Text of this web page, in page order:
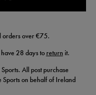
orders over €75.
28 days to return it.
All post purchase
Sports on behalf of Ireland